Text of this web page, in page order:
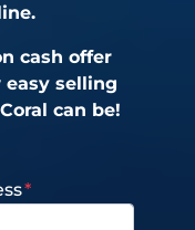
cash offer
selling
can be!
*